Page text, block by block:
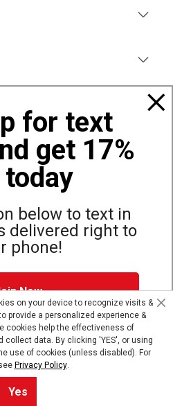
for text
get 17%
below to text in
delivered right to
phone!
Now
offers you special offers via
Up to 5 Msg per week. Reply
opt out.Privacy Policy + Terms &
.
of Interest
on Firearms Rifles
308 Centerfire Rifle
243 Centerfire Rifle
Terms & Conditions
on your device to recognize visits &
provide a personalized experience &
cookies help the effectiveness of
collect data. By clicking 'YES', or using
use of cookies (unless disabled). For
Privacy Policy.
Yes